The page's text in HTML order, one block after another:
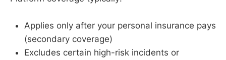
Applies only after your personal insurance pays
(secondary coverage)
Excludes certain high-risk incidents or